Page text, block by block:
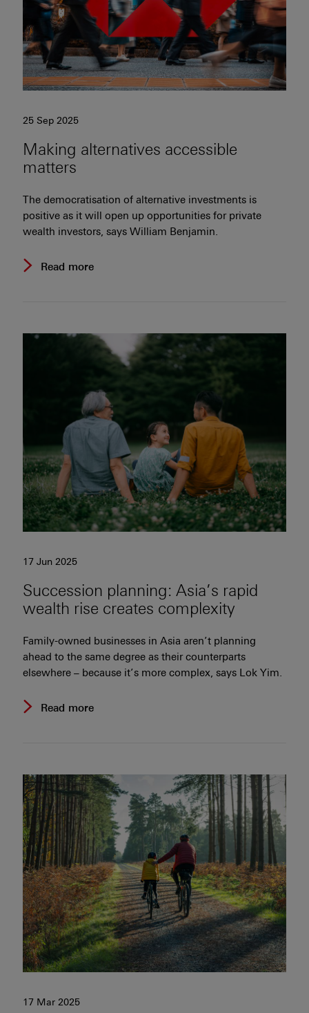
25 Sep 2025
Making alternatives accessible
matters
The democratisation of alternative investments is
positive as it will open up opportunities for private
wealth investors, says William Benjamin.
Read more
17 Jun 2025
Succession planning: Asia’s rapid
wealth rise creates complexity
Family-owned businesses in Asia aren’t planning
ahead to the same degree as their counterparts
elsewhere – because it’s more complex, says Lok Yim.
Read more
17 Mar 2025